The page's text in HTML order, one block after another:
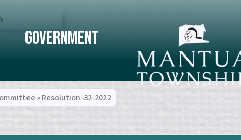
Government
»Resolution-32-2022